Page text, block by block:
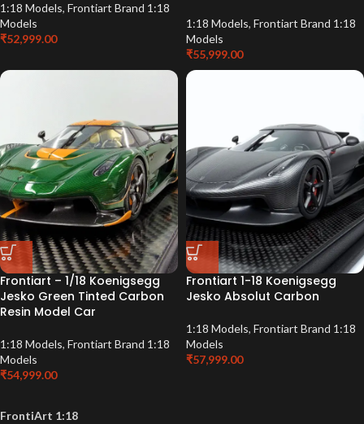
1:18 Models, Frontiart Brand 1:18
Models
₹52,999.00
1:18 Models, Frontiart Brand 1:18
Models
₹55,999.00
Frontiart – 1/18 Koenigsegg
Jesko Green Tinted Carbon
Resin Model Car
1:18 Models, Frontiart Brand 1:18
Models
₹54,999.00
Frontiart 1-18 Koenigsegg
Jesko Absolut Carbon
1:18 Models, Frontiart Brand 1:18
Models
₹57,999.00
FrontiArt 1:18